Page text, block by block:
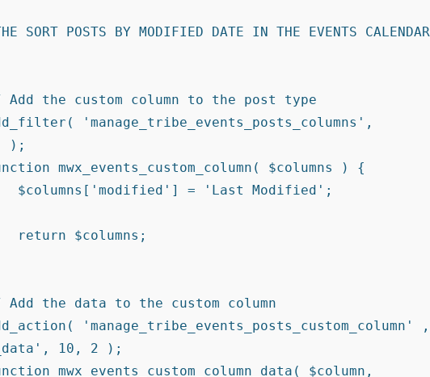
POSTS BY MODIFIED DATE IN THE EVENTS CALENDAR
);
10, 2 );